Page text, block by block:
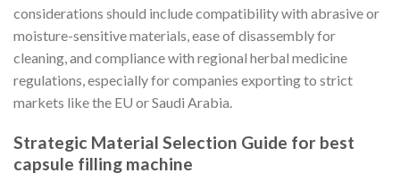
considerations should include compatibility with abrasive or
moisture-sensitive materials, ease of disassembly for
cleaning, and compliance with regional herbal medicine
regulations, especially for companies exporting to strict
markets like the EU or Saudi Arabia.
Strategic Material Selection Guide for best
capsule filling machine